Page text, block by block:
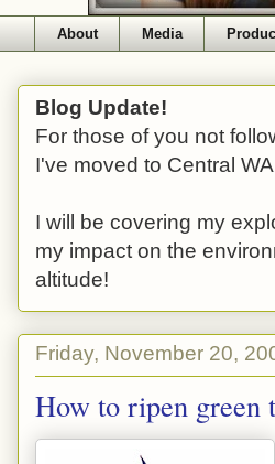
About Media
Blog Update!
For those of you not
I've moved to Central
I will be covering my
my impact on the
altitude!
Friday, November 20,
How to ripen green